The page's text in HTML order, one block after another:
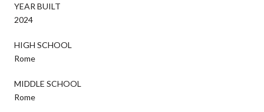
YEAR BUILT
2024
HIGH SCHOOL
Rome
MIDDLE SCHOOL
Rome